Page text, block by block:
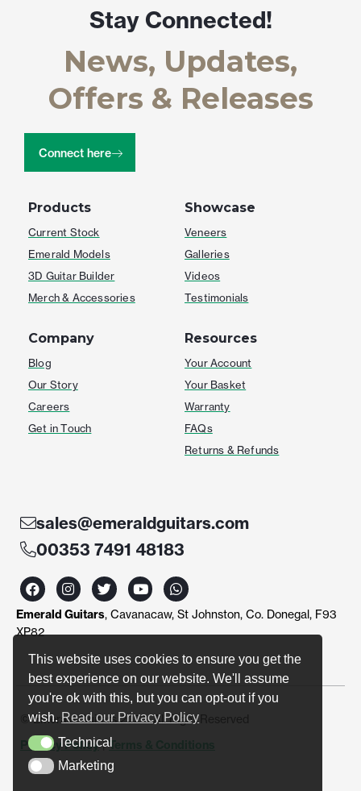
This website uses cookies to ensure you get the
best experience on our website. We'll assume
you're ok with this, but you can opt-out if you
wish. Read our Privacy Policy
TechnicalTechnical
MarketingMarketing
Products
Current Stock
Emerald Models
3D Guitar Builder
Merch & Accessories
Showcase
Veneers
Galleries
Videos
Testimonials
Company
Blog
Our Story
Careers
Get in Touch
Resources
Your Account
Your Basket
Warranty
FAQs
Returns & Refunds
Stay Connected!
News, Updates,
Offers & Releases
Connect here
sales@emeraldguitars.com
00353 7491 48183
F
a
c
e
b
o
I
n
s
t
r
m
T
w
i
t
r
Y
o
u
t
e
W
h
a
t
p
p
Emerald Guitars, Cavanacaw, St Johnston, Co. Donegal, F93
XP82
© Emerald Guitars 2024. All Right Reserved
Privacy Policy|Terms & Conditions